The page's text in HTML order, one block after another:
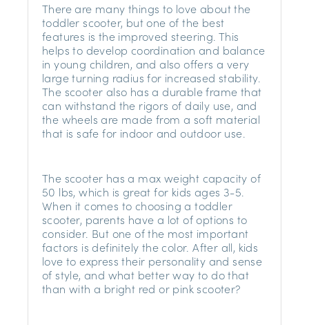
There are many things to love about the
toddler scooter, but one of the best
features is the improved steering. This
helps to develop coordination and balance
in young children, and also offers a very
large turning radius for increased stability.
The scooter also has a durable frame that
can withstand the rigors of daily use, and
the wheels are made from a soft material
that is safe for indoor and outdoor use.
The scooter has a max weight capacity of
50 lbs, which is great for kids ages 3-5.
When it comes to choosing a toddler
scooter, parents have a lot of options to
consider. But one of the most important
factors is definitely the color. After all, kids
love to express their personality and sense
of style, and what better way to do that
than with a bright red or pink scooter?